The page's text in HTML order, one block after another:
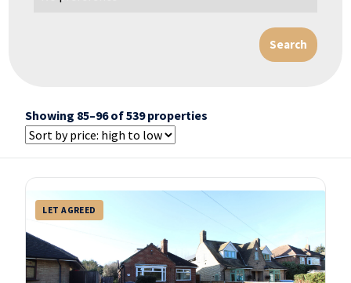
Showing 85–96 of 539 properties
LET AGREED